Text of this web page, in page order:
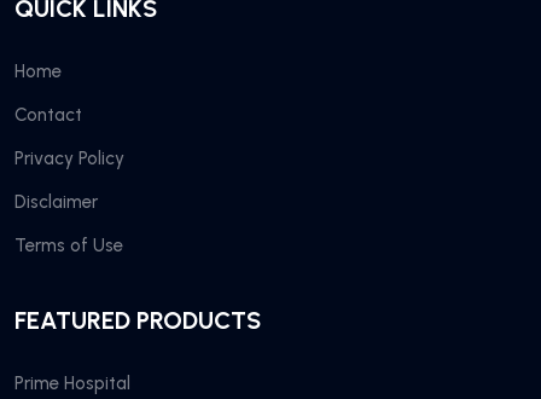
QUICK LINKS
Home
Contact
Privacy Policy
Disclaimer
Terms of Use
FEATURED PRODUCTS
Prime Hospital